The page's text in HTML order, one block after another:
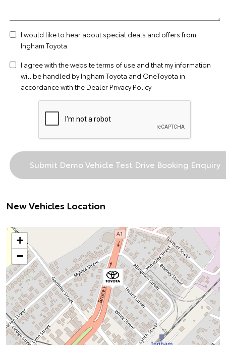
I would like to hear about special deals and offers from
Ingham Toyota
I agree with the websiteterms of use and that my information
will be handled by Ingham Toyota and OneToyota in
accordance with the Dealer Privacy Policy
New Vehicles Location
+
−